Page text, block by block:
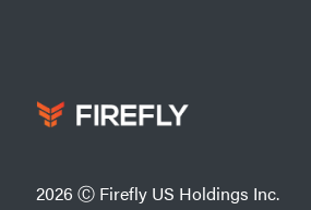
2026 Ⓒ Firefly US Holdings Inc.